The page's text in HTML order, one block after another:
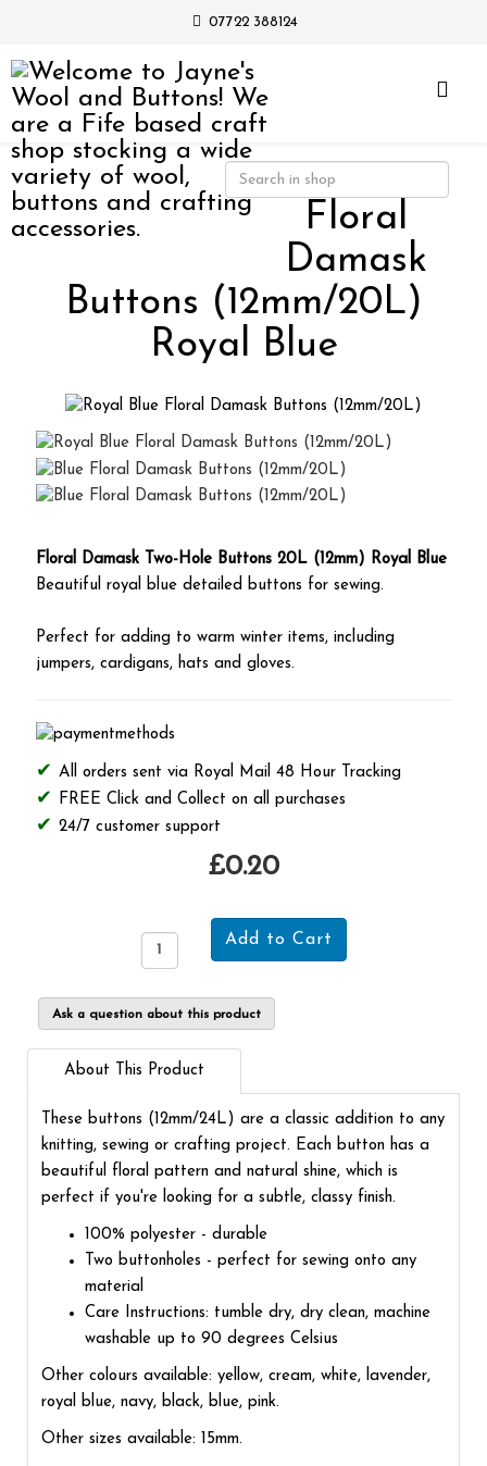
07722 388124
Floral
Damask
Buttons (12mm/20L)
Royal Blue
Floral Damask Two-Hole Buttons 20L (12mm) Royal Blue
Beautiful royal blue detailed buttons for sewing.
Perfect for adding to warm winter items, including
jumpers, cardigans, hats and gloves.
All orders sent via Royal Mail 48 Hour Tracking
FREE Click and Collect on all purchases
24/7 customer support
£0.20
Ask a question about this product
About This Product
These buttons (12mm/24L) are a classic addition to any
knitting, sewing or crafting project. Each button has a
beautiful floral pattern and natural shine, which is
perfect if you're looking for a subtle, classy finish.
100% polyester - durable
Two buttonholes - perfect for sewing onto any
material
Care Instructions: tumble dry, dry clean, machine
washable up to 90 degrees Celsius
Other colours available: yellow, cream, white, lavender,
royal blue, navy, black, blue, pink.
Other sizes available: 15mm.